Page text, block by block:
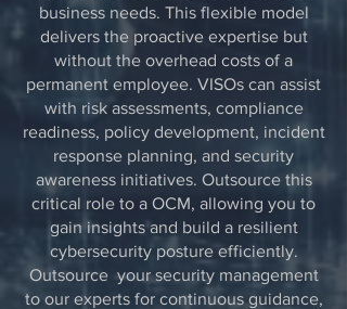
business needs. This flexible model
delivers the proactive expertise but
without the overhead costs of a
permanent employee. VISOs can assist
with risk assessments, compliance
readiness, policy development, incident
response planning, and security
awareness initiatives. Outsource this
critical role to a OCM, allowing you to
gain insights and build a resilient
cybersecurity posture efficiently.
Outsource your security management
to our experts for continuous guidance,